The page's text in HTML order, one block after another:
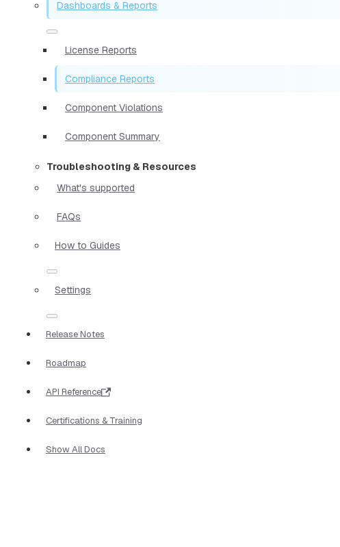
Dashboards & Reports
License Reports
Compliance Reports
Component Violations
Component Summary
Troubleshooting & Resources
What's supported
FAQs
How to Guides
Settings
Release Notes
Roadmap
API Reference
Certifications & Training
Show All Docs